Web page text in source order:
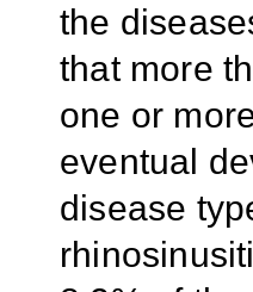
the
that more
one or
eventual
disease